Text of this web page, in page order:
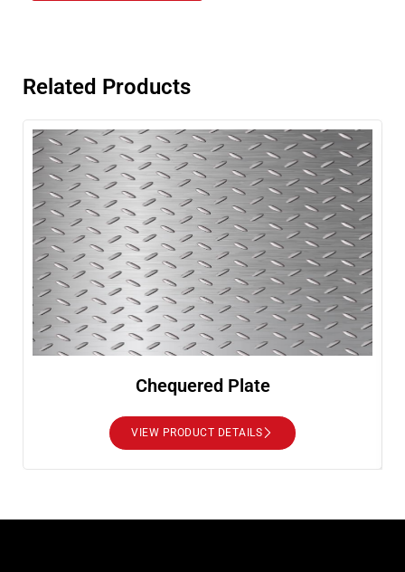
Related Products
Chequered Plate
VIEW PRODUCT DETAILS